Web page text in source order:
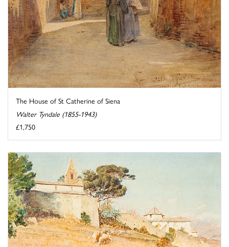
The House of St Catherine of Siena
Walter Tyndale (1855-1943)
£1,750